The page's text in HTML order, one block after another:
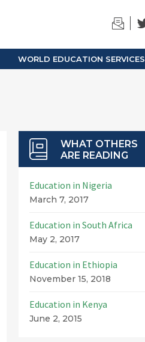
WORLD EDUCATION SERVICES
WHAT OTHERS
ARE READING
Education in Nigeria
March 7, 2017
Education in South Africa
May 2, 2017
Education in Ethiopia
November 15, 2018
Education in Kenya
June 2, 2015